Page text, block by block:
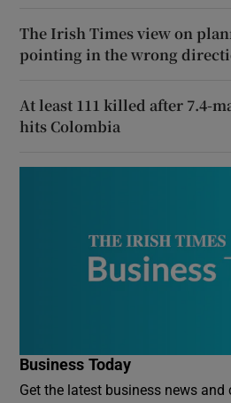
The Irish Times view on
pointing in the wrong
At least 111 killed after 7.4-
hits Colombia
Business Today
Get the latest business news